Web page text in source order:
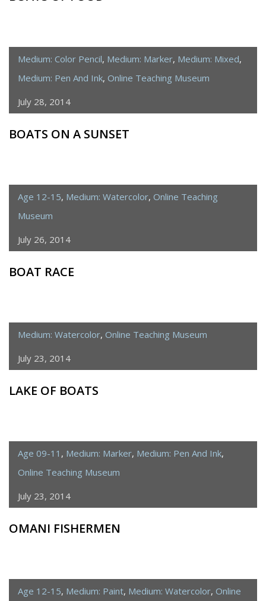
Medium: Color Pencil, Medium: Marker, Medium: Mixed,
Medium: Pen And Ink, Online Teaching Museum
July 28, 2014
BOATS ON A SUNSET
Age 12-15, Medium: Watercolor, Online Teaching
Museum
July 26, 2014
BOAT RACE
Medium: Watercolor, Online Teaching Museum
July 23, 2014
LAKE OF BOATS
Age 09-11 , Medium: Marker, Medium: Pen And Ink,
Online Teaching Museum
July 23, 2014
OMANI FISHERMEN
Age 12-15, Medium: Paint, Medium: Watercolor, Online